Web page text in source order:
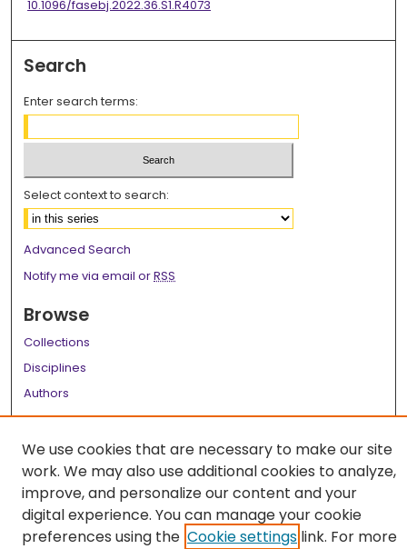
10.1096/fasebj.2022.36.S1.R4073
Search
Enter search terms:
Select context to search:
Advanced Search
Notify me via email orRSS
Browse
Collections
Disciplines
Authors
Author FAQ
Links
LSU Health School of Graduate Studies
We use cookies that are necessary to make our site
work. We may also use additional cookies to analyze,
improve, and personalize our content and your
digital experience. You can manage your cookie
preferences using the Cookie settings link. For more